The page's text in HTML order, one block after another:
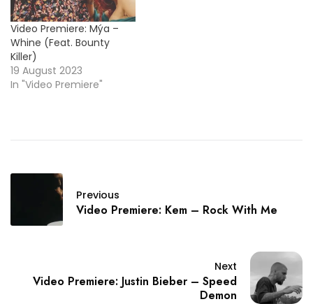
Video Premiere: Mýa –
Whine (Feat. Bounty
Killer)
19 August 2023
In "Video Premiere"
Previous
Video Premiere: Kem – Rock With Me
Next
Video Premiere: Justin Bieber – Speed
Demon